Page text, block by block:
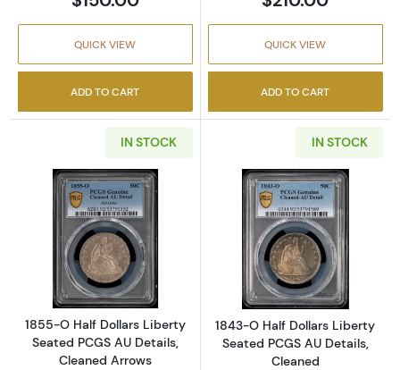
QUICK VIEW
ADD TO CART
QUICK VIEW
ADD TO CART
IN STOCK
Read more about1855-O Half Dollars
1855-O Half Dollars Liberty
Seated PCGS AU Details,
Cleaned Arrows
IN STOCK
Read more
1843-O Half Dollars Liberty
Seated PCGS AU Details,
Cleaned